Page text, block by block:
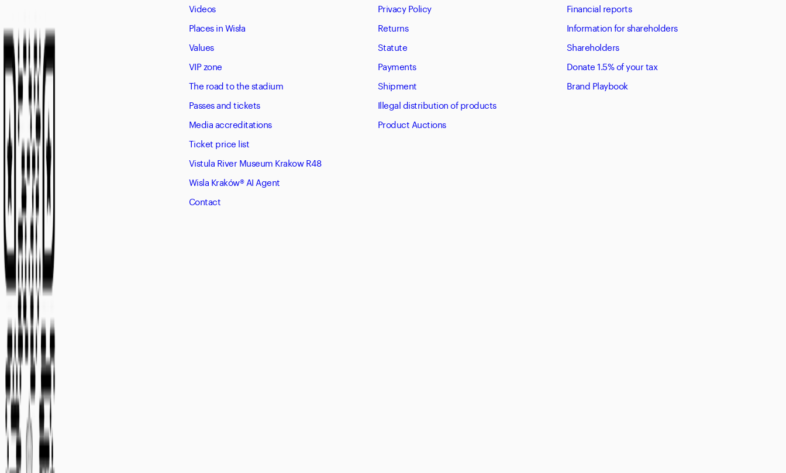
Videos
Places in Wisła
Values
VIP zone
The road to the stadium
Passes and tickets
Media accreditations
Ticket price list
Vistula River Museum Krakow R48
Wisla Kraków® AI Agent
Contact
Privacy Policy
Returns
Statute
Payments
Shipment
Illegal distribution of products
Product Auctions
Financial reports
Information for shareholders
Shareholders
Donate 1.5% of your tax
Brand Playbook